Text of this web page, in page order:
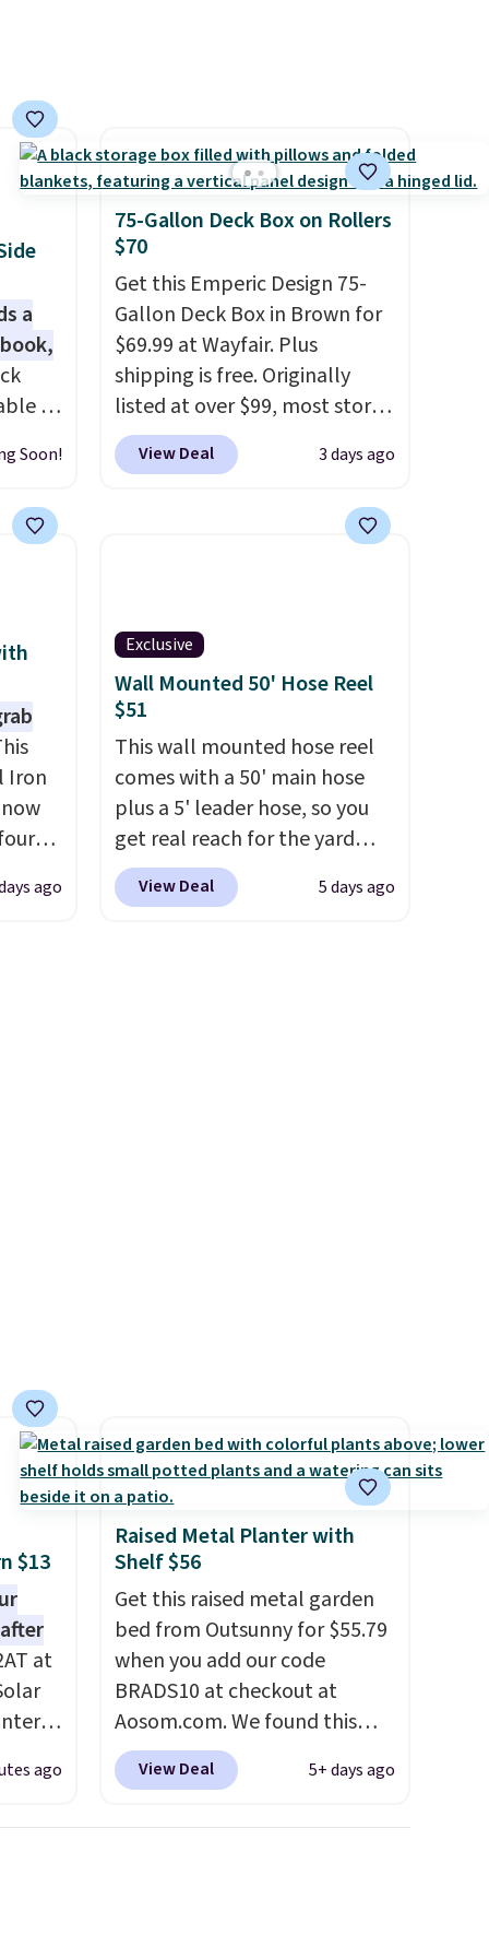
a
in
is
Soon!
75-Gallon Deck Box on Rollers
$70
Get this Emperic Design 75-
Gallon Deck Box in Brown for
$69.99 at Wayfair. Plus
shipping is free. Originally
listed at over $99, most stores
are charging at least $10 more
for similar deck boxes. It
wheels on one end for easy
also lockable for added
security (lock not included).
View Deal 3 days ago
Iron
is
ago
Exclusive
Wall Mounted 50' Hose Reel
$51
This wall mounted hose reel
comes with a 50' main hose
plus a 5' leader hose, so you
get real reach for the yard
without dragging a heavy
hose around.It locks at any
View Deal 5 days ago
$13
at
ago
Raised Metal Planter with
Shelf $56
Get this raised metal garden
bed from Outsunny for $55.79
when you add our code
BRADS10 at checkout at
Aosom.com. We found this
same garden bed priced for
$65 or more at other major
View Deal 5+ days ago